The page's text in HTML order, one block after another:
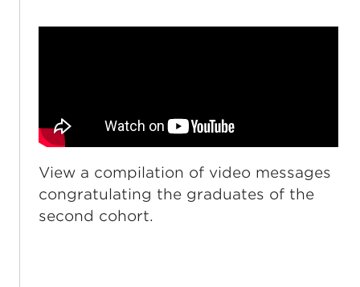
View a compilation of video messages
congratulating the graduates of the
second cohort.